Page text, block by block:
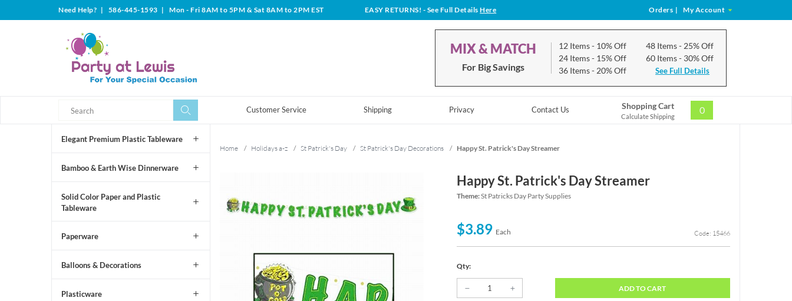
Need Help? | 586-445-1593 | Mon - Fri 8AM to 5PM & Sat 8AM to 2PM EST EASY RETURNS! - See Full DetailsHere Orders | My Account
MIX & MATCH
For Big Savings
12 Items- 10% Off
24 Items- 15% Off
36 Items- 20% Off
48 Items- 25% Off
60 Items- 30% Off
See Full Details
Customer Service Shipping Privacy Contact Us Shopping Cart
Calculate Shipping
0
Elegant Premium Plastic Tableware
Bamboo & Earth Wise Dinnerware
Solid Color Paper and Plastic
Tableware
Paperware
Balloons & Decorations
Plasticware
Home / Holidays a-z / St Patrick's Day / St Patrick's Day Decorations / Happy St. Patrick's Day Streamer
Happy St. Patrick's Day Streamer
Theme:St Patricks Day Party Supplies
$3.89 Each Code: 15466
Qty:
ADDTO CART